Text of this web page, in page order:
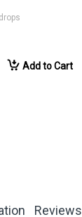
Add to Cart
Reviews